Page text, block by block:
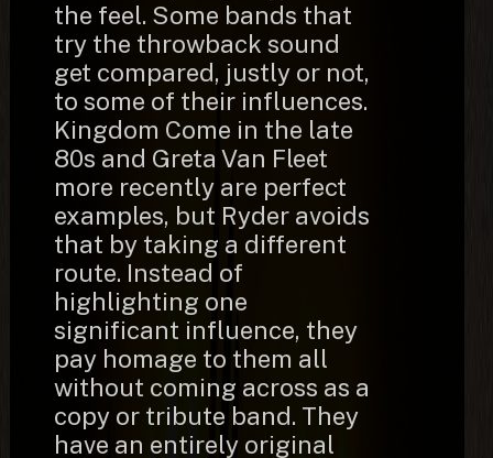
the feel. Some bands that
try the throwback sound
get compared, justly or not,
to some of their influences.
Kingdom Come in the late
80s and Greta Van Fleet
more recently are perfect
examples, but Ryder avoids
that by taking a different
route. Instead of
highlighting one
significant influence, they
pay homage to them all
without coming across as a
copy or tribute band. They
have an entirely original